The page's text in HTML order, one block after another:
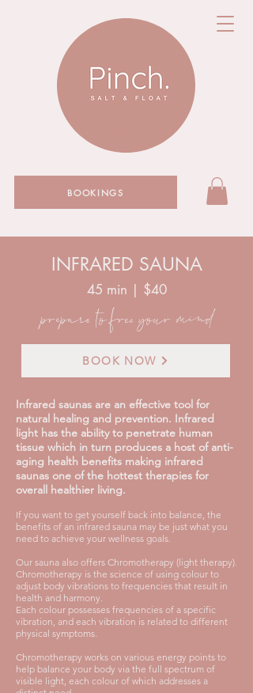
BOOKINGS
INFRARED SAUNA
45 min | $40
prepare to free your mind
BOOK NOW
Infrared saunas are an effective tool for
natural healing and prevention. Infrared
light has the ability to penetrate human
tissue which in turn produces a host of anti-
aging health benefits making infrared
saunas one of the hottest therapies for
overall healthier living.
If you want to get yourself back into balance, the
benefits of an infrared sauna may be just what you
need to achieve your wellness goals.
Our sauna also offers Chromotherapy (light therapy).
Chromotherapy is the science of using colour to
adjust body vibrations to frequencies that result in
health and harmony.
Each colour possesses frequencies of a specific
vibration, and each vibration is related to different
physical symptoms.
Chromotherapy works on various energy points to
help balance your body via the full spectrum of
visible light, each colour of which addresses a